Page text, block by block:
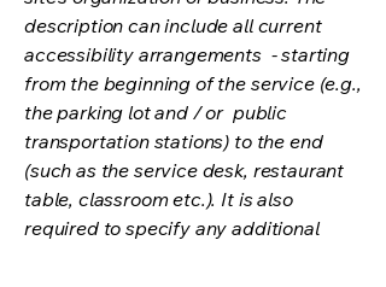
description can include all current
accessibility arrangements - starting
from the beginning of the service (e.g.,
the parking lot and / or public
transportation stations) to the end
(such as the service desk, restaurant
table, classroom etc.). It is also
required to specify any additional